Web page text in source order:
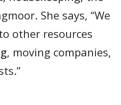
She says, “We
other resources
, moving companies,